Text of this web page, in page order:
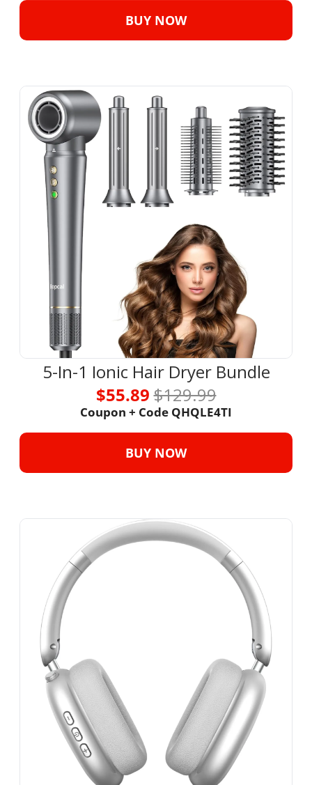
BUY NOW
5-In-1 Ionic Hair Dryer Bundle
$55.89 $129.99
Coupon + Code QHQLE4TI
BUY NOW